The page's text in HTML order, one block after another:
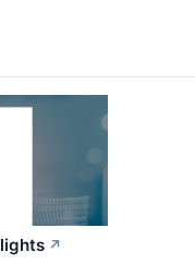
↗